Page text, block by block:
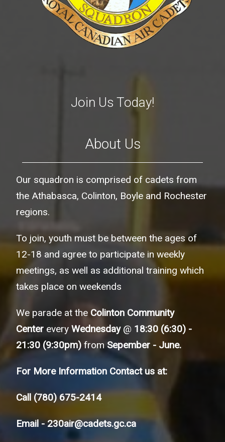
Join Us Today!
About Us
Our squadron is comprised of cadets from
the Athabasca, Colinton, Boyle and Rochester
regions.
To join, youth must be between the ages of
12-18 and agree to participate in weekly
meetings, as well as additional training which
takes place on weekends
We parade at the Colinton Community
Center every Wednesday@ 18:30 (6:30) -
21:30 (9:30pm) fromSepember - June.
For More Information Contact us at:
Call(780) 675-2414
Email -230air@cadets.gc.ca